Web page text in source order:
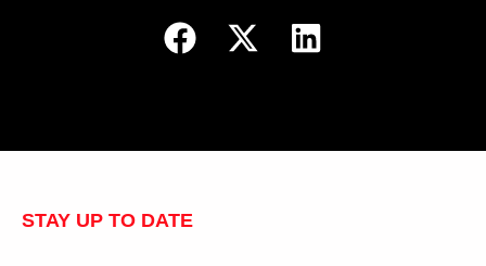
STAY UP TO DATE